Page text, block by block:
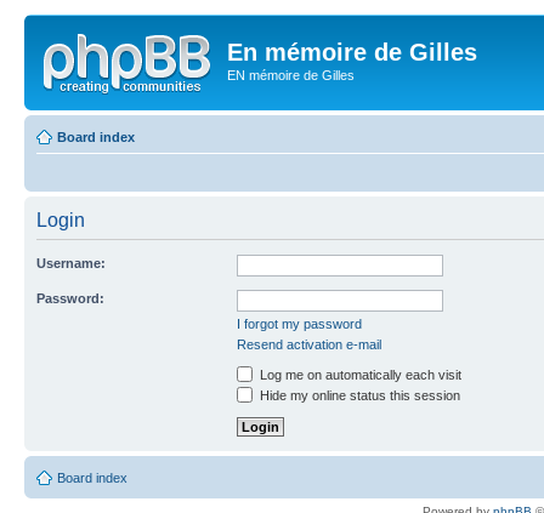
En mémoire de Gilles
EN mémoire de Gilles
Board index
Login
Username:
Password:
I forgot my password
Resend activation e-mail
Log me on automatically each visit
Hide my online status this session
Board index